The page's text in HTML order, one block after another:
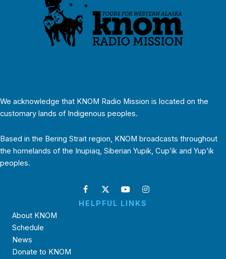
We acknowledge that KNOM Radio Mission is located on the
customary lands of Indigenous peoples.
Based in the Bering Strait region, KNOM broadcasts throughout
the homelands of the Inupiaq, Siberian Yupik, Cup’ik and Yup’ik
peoples.
HELPFUL LINKS
About KNOM
Schedule
News
Donate to KNOM